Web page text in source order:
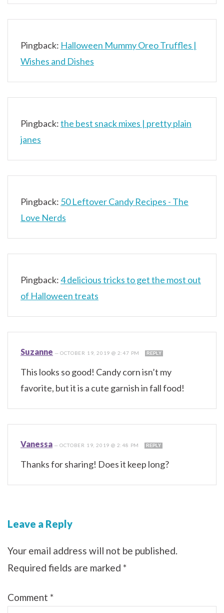
Pingback: Halloween Mummy Oreo Truffles |
Wishes and Dishes
Pingback:the best snack mixes | pretty plain
janes
Pingback: 50 Leftover Candy Recipes - The
Love Nerds
Pingback:4 delicious tricks to get the most out
of Halloween treats
Suzanne —OCTOBER 19, 2019 @ 2:47 PM REPLY
This looks so good! Candy corn isn’t my
favorite, but it is a cute garnish in fall food!
Vanessa —OCTOBER 19, 2019 @ 2:48 PM REPLY
Thanks for sharing! Does it keep long?
Leave a Reply
Your email address will not be published.
Required fields are marked *
Comment *